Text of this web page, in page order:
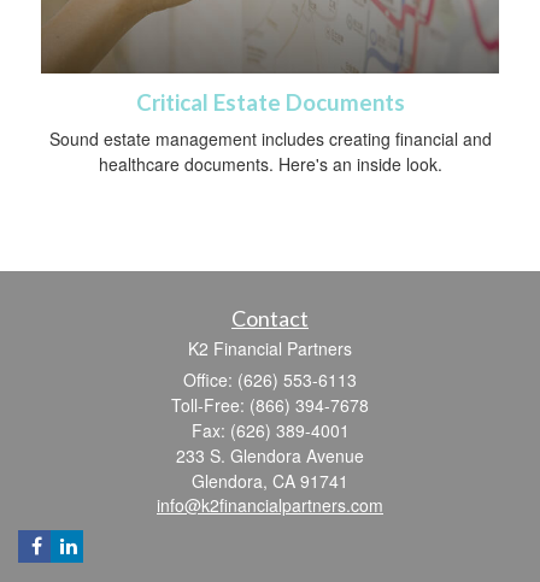
Critical Estate Documents
Sound estate management includes creating financial and
healthcare documents. Here's an inside look.
Contact
K2 Financial Partners
Office: (626) 553-6113
Toll-Free: (866) 394-7678
Fax: (626) 389-4001
233 S. Glendora Avenue
Glendora, CA 91741
info@k2financialpartners.com